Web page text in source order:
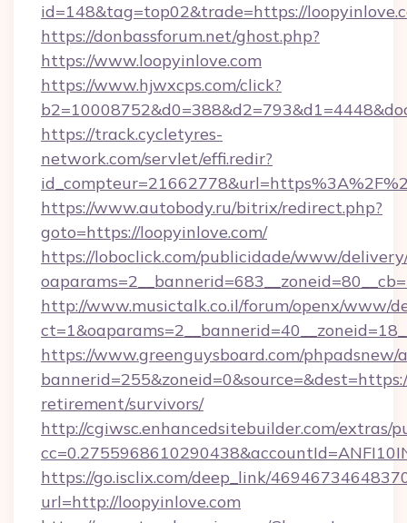
id=148&tag=top02&trade=https://
https://donbassforum.net/ghost.php?
https://www.loopyinlove.com
https://www.hjwxcps.com/click?
https://track.cycletyres-
network.com/servlet/effi.redir?
https://www.autobody.ru/bitrix/redirect.php?
goto=https://loopyinlove.com/
https://loboclick.com/publicidade/www/
http://www.musictalk.co.il/forum/openx/www/
https://www.greenguysboard.com/phpadsnew/
retirement/survivors/
http://cgiwsc.enhancedsitebuilder.com/extras/
https://go.isclix.com/deep_link/
url=http://loopyinlove.com